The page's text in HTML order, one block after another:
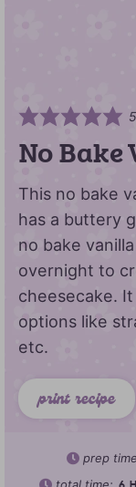
5
No Bake
This no bake
has a buttery
no bake
overnight to
cheesecake.
options like
etc.
print recipe
prep